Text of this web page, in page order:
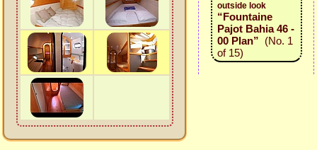
outside look
“Fountaine
Pajot Bahia 46 -
00 Plan” (No. 1
of 15)